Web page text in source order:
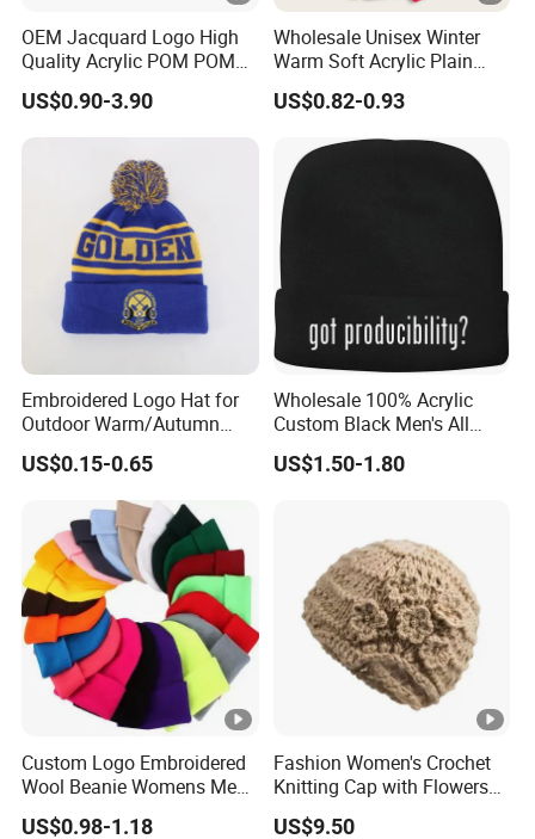
OEM Jacquard Logo High
Quality Acrylic POM POM
Orange Beanie
US$0.90-3.90
Wholesale Unisex Winter
Warm Soft Acrylic Plain
Knitted Beanie Hat with
Cuff
US$0.82-0.93
Embroidered Logo Hat for
Outdoor Warm/Autumn
Winter Common Fabric
US$0.15-0.65
Wholesale 100% Acrylic
Custom Black Men's All
Sizes Knitted Winter Warm
Comfortable Beanie
US$1.50-1.80
Custom Logo Embroidered
Wool Beanie Womens Mens
Blank Color Beanie Knitted
US$0.98-1.18
Fashion Women's Crochet
Knitting Cap with Flowers
Pattern for Winter Warm
US$9.50